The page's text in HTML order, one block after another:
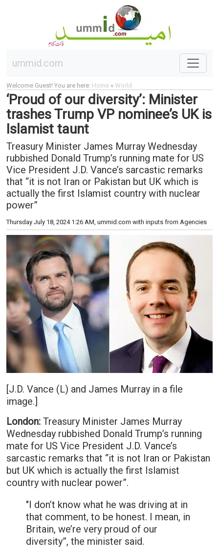
ummid.com
Welcome Guest! You are here: Home» World
‘Proud of our diversity’: Minister
trashes Trump VP nominee’s UK is
Islamist taunt
Treasury Minister James Murray Wednesday
rubbished Donald Trump’s running mate for US
Vice President J.D. Vance’s sarcastic remarks
that “it is not Iran or Pakistan but UK which is
actually the first Islamist country with nuclear
power”
Thursday July 18, 2024 1:26 AM, ummid.com with inputs from Agencies
[J.D. Vance (L) and James Murray in a file
image.]
London:Treasury Minister James Murray
Wednesday rubbished Donald Trump’s running
mate for US Vice President J.D. Vance’s
sarcastic remarks that “it is not Iran or Pakistan
but UK which is actually the first Islamist
country with nuclear power”.
"I don’t know what he was driving at in
that comment, to be honest. I mean, in
Britain, we’re very proud of our
diversity”, the minister said.